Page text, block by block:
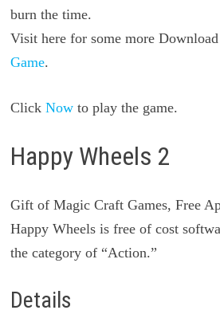
burn the time.
Visit here for some more Download
Game.
Click Nowto play the game.
Happy Wheels 2
Gift of Magic Craft Games, Free
Happy Wheels is free of cost
the category of “Action.”
Details